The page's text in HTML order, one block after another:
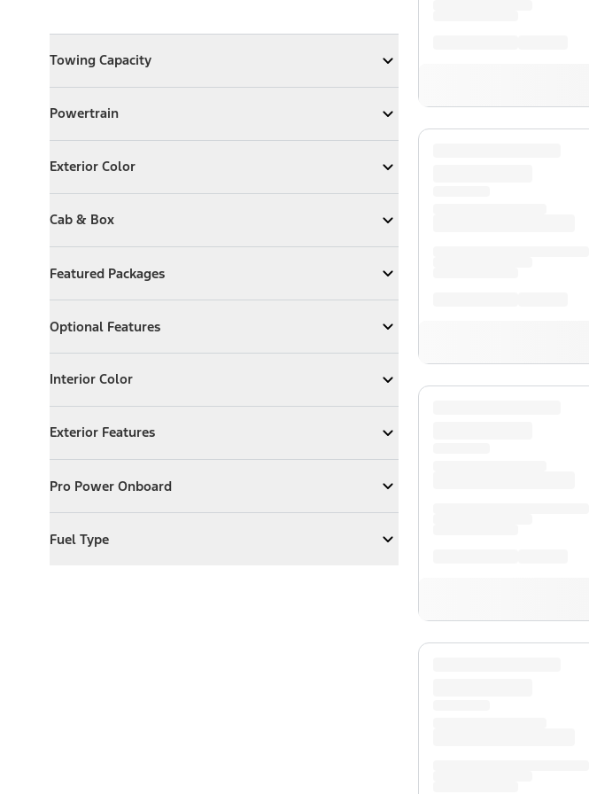
Towing Capacity
Expand Towing Capacity
Powertrain
ExpandPowertrain
Exterior Color
Expand Exterior Color
Cab & Box
ExpandCab & Box
Featured Packages
ExpandFeatured Packages
Optional Features
ExpandOptional Features
Interior Color
Expand Interior Color
Exterior Features
Expand Exterior Features
Pro Power Onboard
ExpandPro Power Onboard
Fuel Type
ExpandFuel Type